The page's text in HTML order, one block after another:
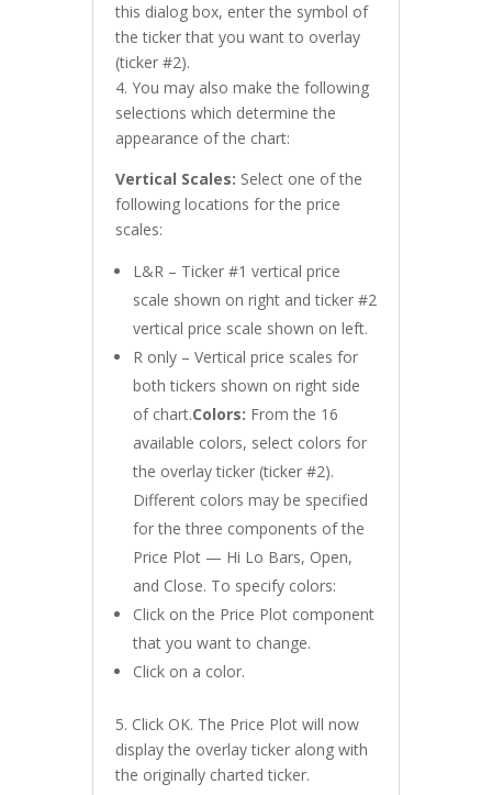
this dialog box, enter the symbol of
the ticker that you want to overlay
(ticker #2).
4. You may also make the following
selections which determine the
appearance of the chart:
Vertical Scales: Select one of the
following locations for the price
scales:
L&R – Ticker #1 vertical price
scale shown on right and ticker #2
vertical price scale shown on left.
R only – Vertical price scales for
both tickers shown on right side
of chart.Colors: From the 16
available colors, select colors for
the overlay ticker (ticker #2).
Different colors may be specified
for the three components of the
Price Plot — Hi Lo Bars, Open,
and Close. To specify colors:
Click on the Price Plot component
that you want to change.
Click on a color.
5. Click OK. The Price Plot will now
display the overlay ticker along with
the originally charted ticker.